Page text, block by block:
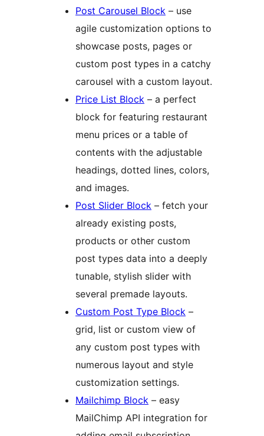
Post Carousel Block – use
agile customization options to
showcase posts, pages or
custom post types in a catchy
carousel with a custom layout.
Price List Block – a perfect
block for featuring restaurant
menu prices or a table of
contents with the adjustable
headings, dotted lines, colors,
and images.
Post Slider Block – fetch your
already existing posts,
products or other custom
post types data into a deeply
tunable, stylish slider with
several premade layouts.
Custom Post Type Block –
grid, list or custom view of
any custom post types with
numerous layout and style
customization settings.
Mailchimp Block – easy
MailChimp API integration for